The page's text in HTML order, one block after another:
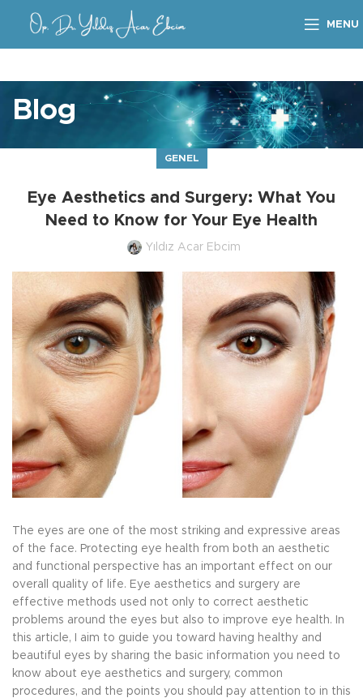
MENU
Blog
GENEL
Eye Aesthetics and Surgery: What You
Need to Know for Your Eye Health
Yıldız Acar Ebcim
The eyes are one of the most striking and expressive areas
of the face. Protecting eye health from both an aesthetic
and functional perspective has an important effect on our
overall quality of life. Eye aesthetics and surgery are
effective methods used not only to correct aesthetic
problems around the eyes but also to improve eye health. In
this article, I aim to guide you toward having healthy and
beautiful eyes by sharing the basic information you need to
know about eye aesthetics and surgery, common
procedures, and the points you should pay attention to in this